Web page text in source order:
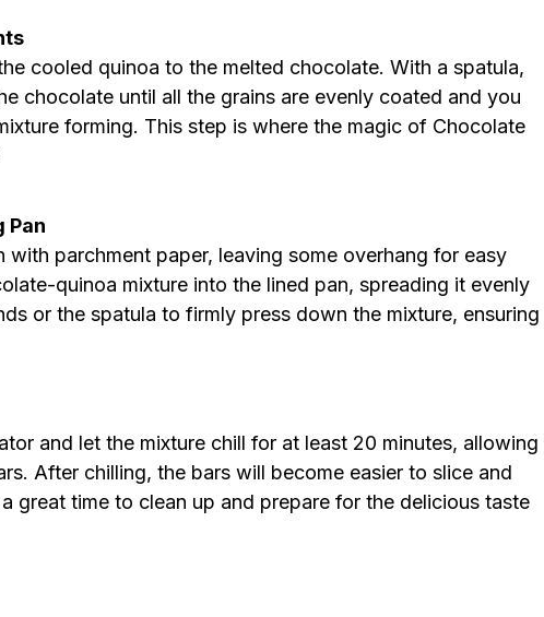
cooled quinoa to the melted chocolate. With a spatula,
chocolate until all the grains are evenly coated and you
forming. This step is where the magic of Chocolate
Pan
with parchment paper, leaving some overhang for easy
quinoa mixture into the lined pan, spreading it evenly
or the spatula to firmly press down the mixture, ensuring
and let the mixture chill for at least 20 minutes, allowing
After chilling, the bars will become easier to slice and
great time to clean up and prepare for the delicious taste